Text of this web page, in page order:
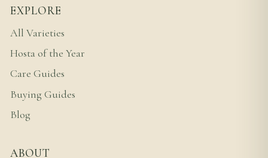
EXPLORE
All Varieties
Hosta of the Year
Care Guides
Buying Guides
Blog
ABOUT